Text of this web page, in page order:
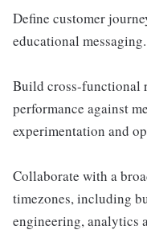
Define customer
educational messaging.
Build cross-functional
performance against
experimentation and
Collaborate with a
timezones, including
engineering, analytics